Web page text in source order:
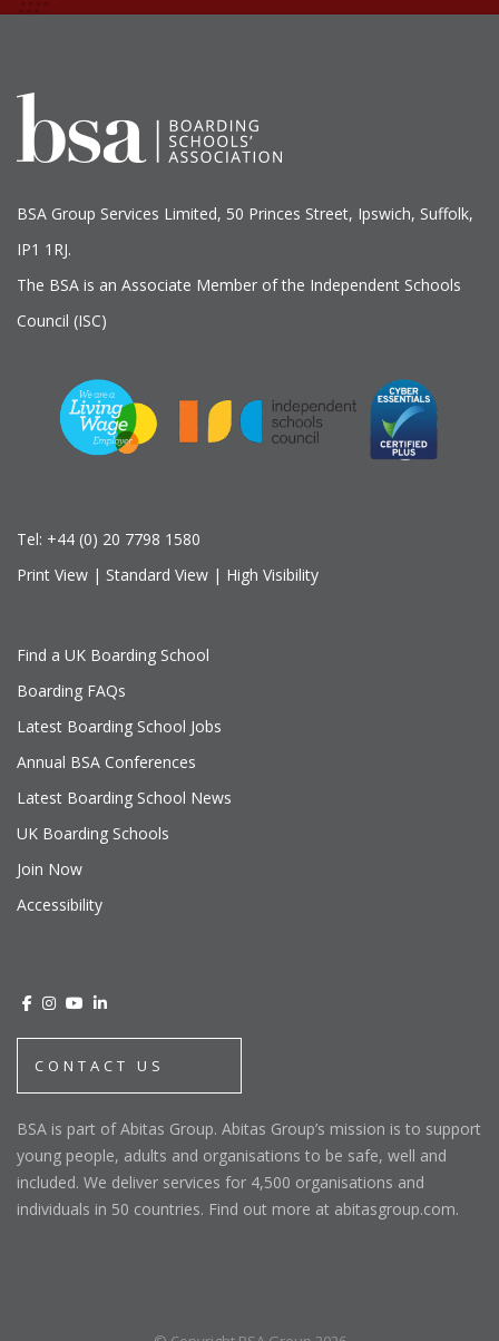
BSA Group Services L imited, 50 Princes Street, Ipswich, Suffolk,
IP1 1RJ.
The BSA is an Associate Member of the Independent Schools
Council (ISC)
Tel: +44 (0) 20 7798 1580
Print View | Standard View | High Visibility
Find a UK Boarding School
Boarding FAQs
Latest Boarding School Jobs
Annual BSA Conferences
Latest Boarding School News
UK Boarding Schools
Join Now
Accessibility
CONTACT US
BSA is part of Abitas Group. Abitas Group’s mission is to support
young people, adults and organisations to be safe, well and
included. We deliver services for 4,500 organisations and
individuals in 50 countries. Find out more at abitasgroup.com.